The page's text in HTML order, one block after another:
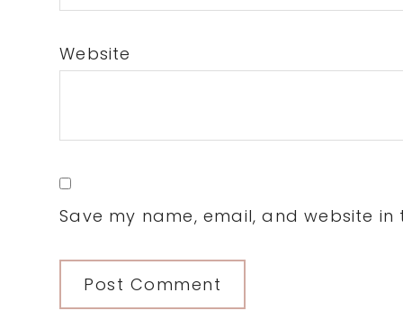
Website
Save my name, email, and website